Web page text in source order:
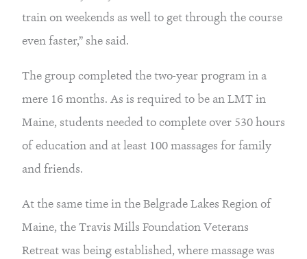
train on weekends as well to get through the course
even faster,” she said.
The group completed the two-year program in a
mere 16 months. As is required to be an LMT in
Maine, students needed to complete over 530 hours
of education and at least 100 massages for family
and friends.
At the same time in the Belgrade Lakes Region of
Maine, the Travis Mills Foundation Veterans
Retreat was being established, where massage was